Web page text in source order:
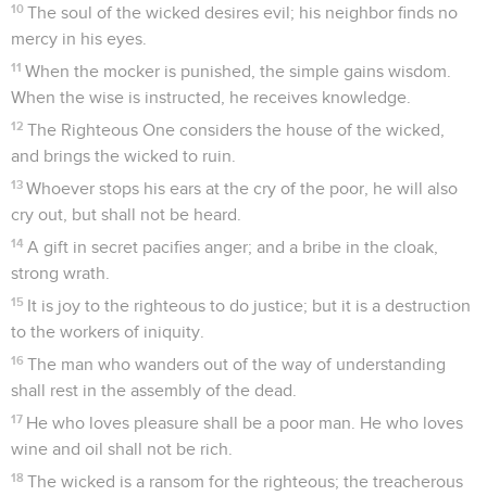
10 The soul of the wicked desires evil; his neighbor finds no
mercy in his eyes.
11 When the mocker is punished, the simple gains wisdom.
When the wise is instructed, he receives knowledge.
12 The Righteous One considers the house of the wicked,
and brings the wicked to ruin.
13 Whoever stops his ears at the cry of the poor, he will also
cry out, but shall not be heard.
14 A gift in secret pacifies anger; and a bribe in the cloak,
strong wrath.
15 It is joy to the righteous to do justice; but it is a destruction
to the workers of iniquity.
16 The man who wanders out of the way of understanding
shall rest in the assembly of the dead.
17 He who loves pleasure shall be a poor man. He who loves
wine and oil shall not be rich.
18 The wicked is a ransom for the righteous; the treacherous